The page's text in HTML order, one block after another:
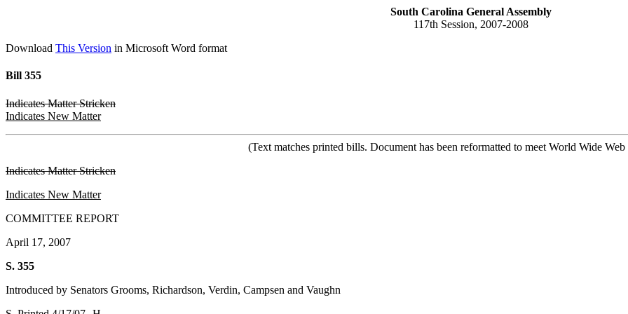
South Carolina General Assembly
117th Session, 2007-2008
Download This Version in Microsoft Word format
Bill 355
Indicates Matter Stricken
Indicates New Matter
(Text matches printed bills. Document has been reformatted to meet World Wide
Indicates Matter Stricken
Indicates New Matter
COMMITTEE REPORT
April 17, 2007
S. 355
Introduced by Senators Grooms, Richardson, Verdin, Campsen and Vaughn